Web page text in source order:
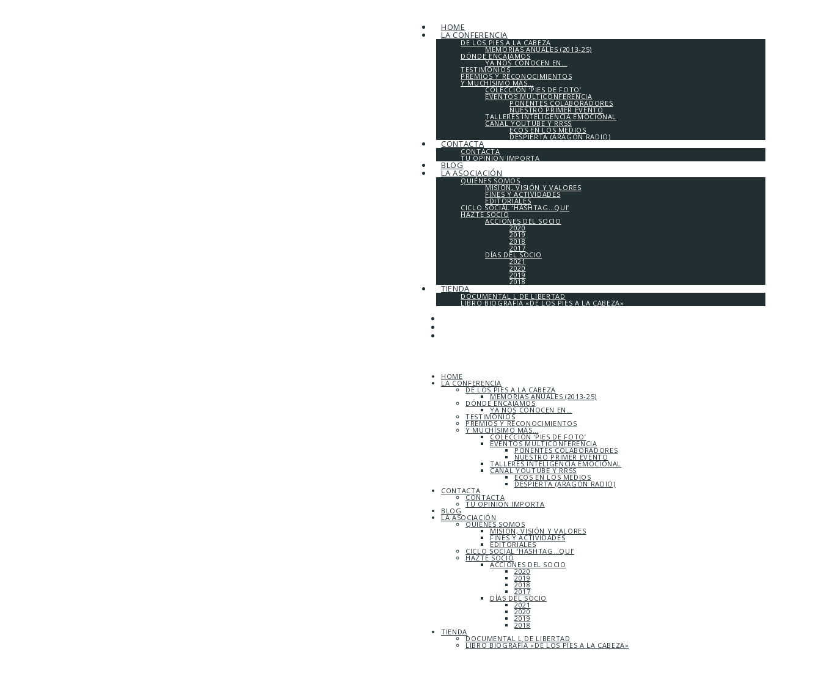
HOME
LA CONFERENCIA
DE LOS PIES A LA CABEZA
MEMORIAS ANUALES (2013-25)
DÓNDE ENCAJAMOS
YA NOS CONOCEN EN…
TESTIMONIOS
PREMIOS Y RECONOCIMIENTOS
Y MUCHÍSIMO MÁS…
COLECCIÓN ‘PIES DE FOTO’
EVENTOS MULTICONFERENCIA
PONENTES COLABORADORES
NUESTRO PRIMER EVENTO
TALLERES INTELIGENCIA EMOCIONAL
CANAL YOUTUBE Y RRSS
ECOS EN LOS MEDIOS
DESPIERTA (ARAGÓN RADIO)
CONTACTA
CONTACTA
TU OPINIÓN IMPORTA
BLOG
LA ASOCIACIÓN
QUIÉNES SOMOS
MISIÓN, VISIÓN Y VALORES
FINES Y ACTIVIDADES
EDITORIALES
CICLO SOCIAL ‘HASHTAG…QUI’
HAZTE SOCIO
ACCIONES DEL SOCIO
2020
2019
2018
2017
DÍAS DEL SOCIO
2021
2020
2019
2018
TIENDA
DOCUMENTAL L DE LIBERTAD
LIBRO BIOGRAFÍA «DE LOS PIES A LA CABEZA»
HOME
LA CONFERENCIA
DE LOS PIES A LA CABEZA
MEMORIAS ANUALES (2013-25)
DÓNDE ENCAJAMOS
YA NOS CONOCEN EN…
TESTIMONIOS
PREMIOS Y RECONOCIMIENTOS
Y MUCHÍSIMO MÁS…
COLECCIÓN ‘PIES DE FOTO’
EVENTOS MULTICONFERENCIA
PONENTES COLABORADORES
NUESTRO PRIMER EVENTO
TALLERES INTELIGENCIA EMOCIONAL
CANAL YOUTUBE Y RRSS
ECOS EN LOS MEDIOS
DESPIERTA (ARAGÓN RADIO)
CONTACTA
CONTACTA
TU OPINIÓN IMPORTA
BLOG
LA ASOCIACIÓN
QUIÉNES SOMOS
MISIÓN, VISIÓN Y VALORES
FINES Y ACTIVIDADES
EDITORIALES
CICLO SOCIAL ‘HASHTAG…QUI’
HAZTE SOCIO
ACCIONES DEL SOCIO
2020
2019
2018
2017
DÍAS DEL SOCIO
2021
2020
2019
2018
TIENDA
DOCUMENTAL L DE LIBERTAD
LIBRO BIOGRAFÍA «DE LOS PIES A LA CABEZA»